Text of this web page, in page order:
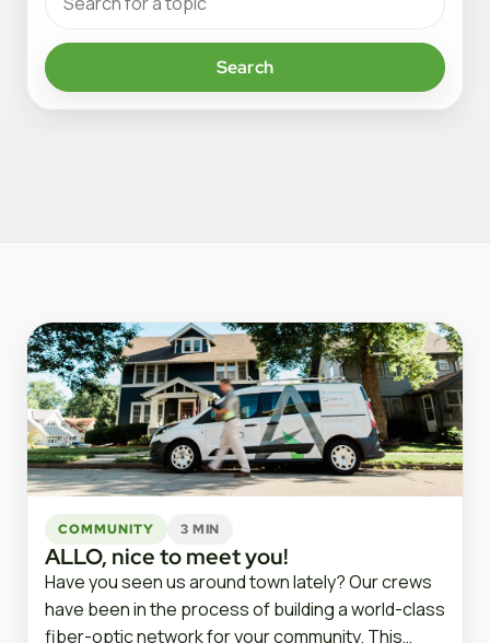
Search
COMMUNITY 3 MIN
ALLO, nice to meet you!
Have you seen us around town lately? Our crews
have been in the process of building a world-class
fiber-optic network for your community. This…